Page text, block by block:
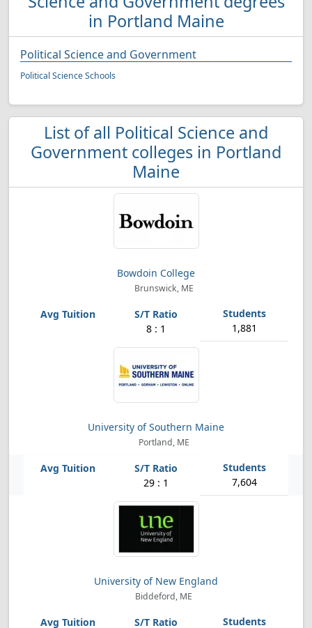
in Portland Maine
Political Science and Government
Political Science Schools
List of all Political Science and
Government colleges in Portland
Maine
Bowdoin College
Brunswick, ME
8 : 1 1,881
University of Southern Maine
Portland, ME
29 : 1 7,604
University of New England
Biddeford, ME